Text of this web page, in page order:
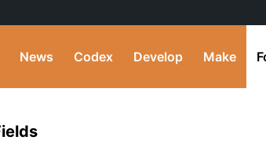
News Codex Develop Make